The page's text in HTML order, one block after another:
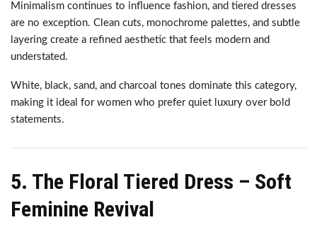
Minimalism continues to influence fashion, and tiered dresses
are no exception. Clean cuts, monochrome palettes, and subtle
layering create a refined aesthetic that feels modern and
understated.
White, black, sand, and charcoal tones dominate this category,
making it ideal for women who prefer quiet luxury over bold
statements.
5. The Floral Tiered Dress – Soft
Feminine Revival